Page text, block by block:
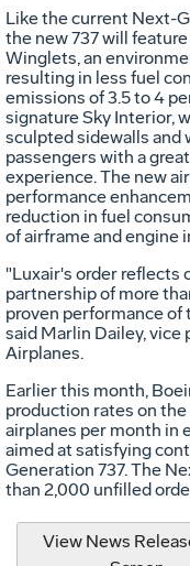
Like the current Next-
the new 737 will
Winglets, an
resulting in less fuel
emissions of 3.5 to 4
signature Sky Interior,
sculpted sidewalls and
passengers with a
experience. The new
performance
reduction in fuel
of airframe and engine
"Luxair's order reflects
partnership of more
proven performance
said Marlin Dailey, vice
Airplanes.
Earlier this month,
production rates on
airplanes per month in
aimed at satisfying
Generation 737. The
than 2,000 unfilled
View News